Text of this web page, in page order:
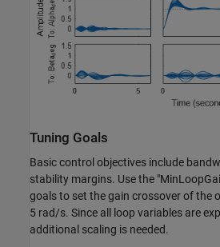
Tuning Goals
Basic control objectives include
stability margins. Use the
goals to set the gain crossover of the
5 rad/s. Since all loop variables are
additional scaling is needed.